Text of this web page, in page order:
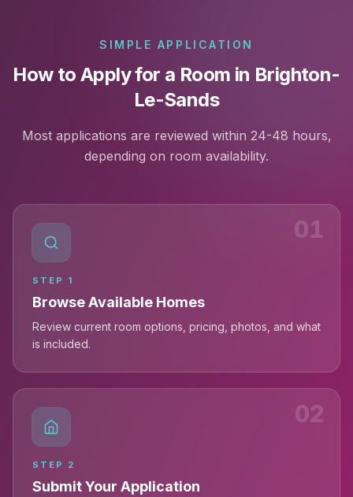
SIMPLE APPLICATION
How to Apply for a Room in Brighton-
Le-Sands
Most applications are reviewed within 24-48 hours,
depending on room availability.
01
STEP 1
Browse Available Homes
Review current room options, pricing, photos, and what
is included.
02
STEP 2
Submit Your Application